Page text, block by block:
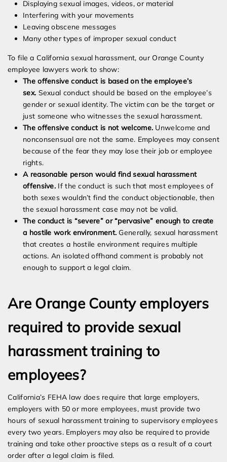
Displaying sexual images, videos, or material
Interfering with your movements
Leaving obscene messages
Many other types of improper sexual conduct
To file a California sexual harassment, our Orange County
employee lawyers work to show:
The offensive conduct is based on the employee’s
sex. Sexual conduct should be based on the employee’s
gender or sexual identity. The victim can be the target or
just someone who witnesses the sexual harassment.
The offensive conduct is not welcome. Unwelcome and
nonconsensual are not the same. Employees may consent
because of the fear they may lose their job or employee
rights.
A reasonable person would find sexual harassment
offensive. If the conduct is such that most employees of
both sexes wouldn’t find the conduct objectionable, then
the sexual harassment case may not be valid.
The conduct is “severe” or “pervasive” enough to create
a hostile work environment. Generally, sexual harassment
that creates a hostile environment requires multiple
actions. An isolated offhand comment is probably not
enough to support a legal claim.
Are Orange County employers
required to provide sexual
harassment training to
employees?
California’s FEHA law does require that large employers,
employers with 50 or more employees, must provide two
hours of sexual harassment training to supervisory employees
every two years. Employers may also be required to provide
training and take other proactive steps as a result of a court
order after a legal claim is filed.